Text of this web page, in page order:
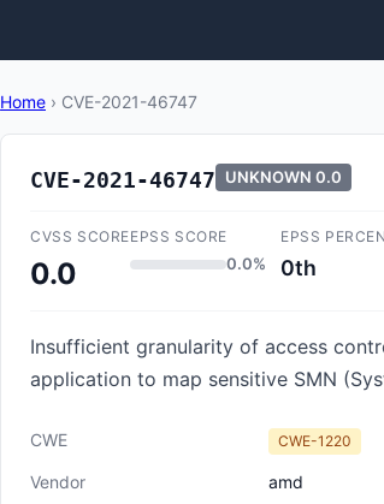
Home › CVE-2021-46747
CVE-2021-46747 UNKNOWN 0.0
CVSS SCORE
0.0
EPSS SCORE
0.0%
EPSS
0th
Insufficient granularity of access
application to map sensitive SMN
CWE CWE-1220
Vendor
amd